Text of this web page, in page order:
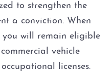
to strengthen the
a conviction. When
will remain eligible
vehicle
licenses.